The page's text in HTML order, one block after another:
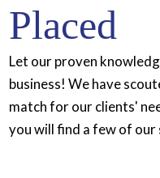
Placed
Let our proven
business! We have
match for our clients'
you will find a few of our